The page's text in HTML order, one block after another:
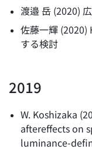
渡邉 岳 (2020)
佐藤一輝 (2020)
する検討
2019
W. Koshizaka (
aftereffects on
luminance-